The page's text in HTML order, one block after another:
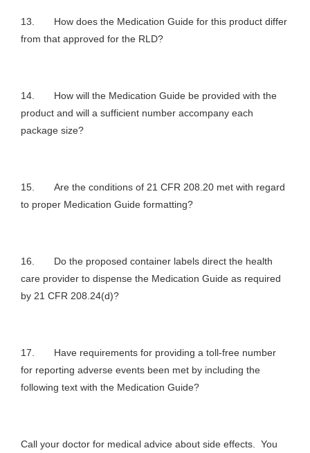
13. How does the Medication Guide for this product differ
from that approved for the RLD?
14. How will the Medication Guide be provided with the
product and will a sufficient number accompany each
package size?
15. Are the conditions of 21 CFR 208.20 met with regard
to proper Medication Guide formatting?
16. Do the proposed container labels direct the health
care provider to dispense the Medication Guide as required
by 21 CFR 208.24(d)?
17. Have requirements for providing a toll-free number
for reporting adverse events been met by including the
following text with the Medication Guide?
Call your doctor for medical advice about side effects. You